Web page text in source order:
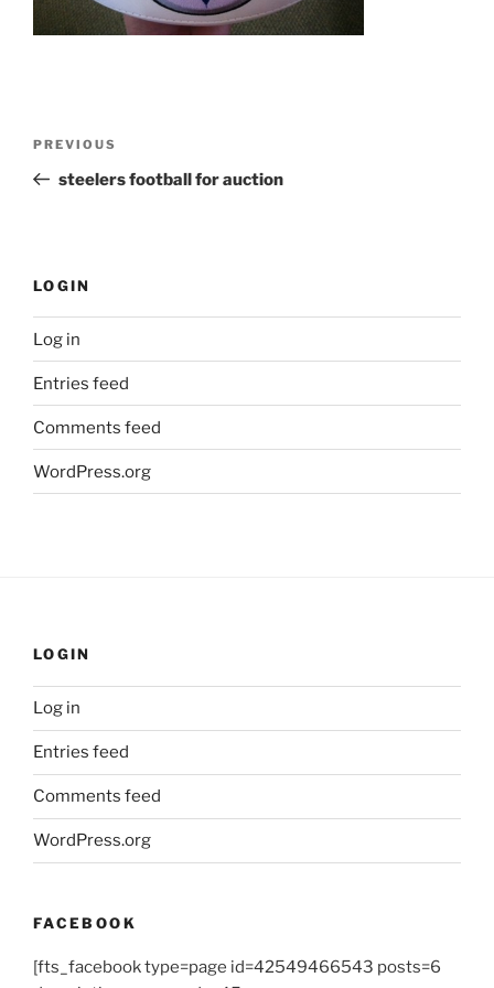
Previous
Post
PREVIOUS
steelers football for auction
LOGIN
Log in
Entries feed
Comments feed
WordPress.org
LOGIN
Log in
Entries feed
Comments feed
WordPress.org
FACEBOOK
[fts_facebook type=page id=42549466543 posts=6